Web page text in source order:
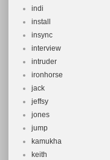
indi
install
insync
interview
intruder
ironhorse
jack
jeffsy
jones
jump
kamukha
keith